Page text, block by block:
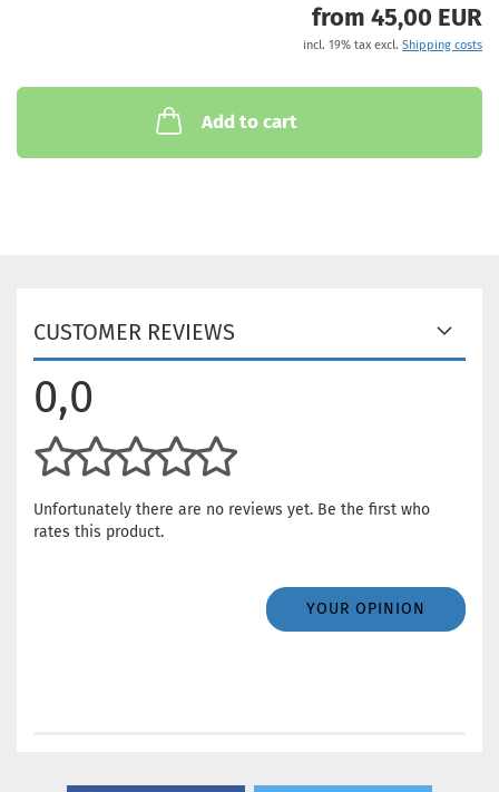
from 45,00 EUR
incl. 19% tax excl. Shipping costs
Add to cart
CUSTOMER REVIEWS
0,0
Unfortunately there are no reviews yet. Be the first who
rates this product.
YOUR OPINION